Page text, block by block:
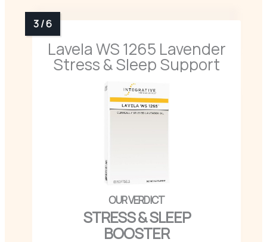
Lavela WS 1265 Lavender
Stress & Sleep Support
STRESS & SLEEP
BOOSTER